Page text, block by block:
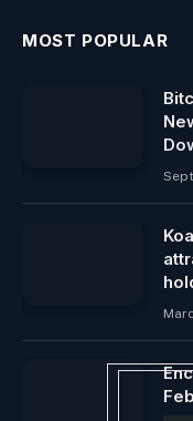
MOST POPULAR